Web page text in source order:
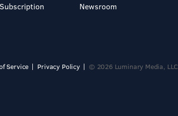
Newsroom
Service Privacy Policy © 2026 Luminary Media, LLC